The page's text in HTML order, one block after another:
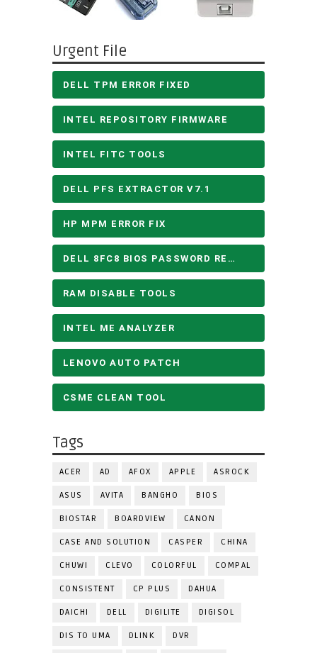
Urgent File
DELL TPM ERROR FIXED
INTEL REPOSITORY FIRMWARE
INTEL FITC TOOLS
DELL PFS EXTRACTOR V7.1
HP MPM ERROR FIX
DELL 8FC8 BIOS PASSWORD REMOVE
RAM DISABLE TOOLS
INTEL ME ANALYZER
LENOVO AUTO PATCH
CSME CLEAN TOOL
Tags
ACER AD AFOX APPLE ASROCK
ASUS AVITA BANGHO BIOS
BIOSTAR BOARDVIEW CANON
CASE AND SOLUTION CASPER CHINA
CHUWI CLEVO COLORFUL COMPAL
CONSISTENT CP PLUS DAHUA
DAICHI DELL DIGILITE DIGISOL
DIS TO UMA DLINK DVR